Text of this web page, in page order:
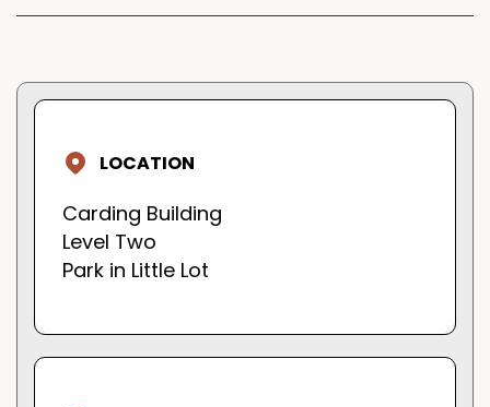
LOCATION
Carding Building
Level Two
Park in Little Lot